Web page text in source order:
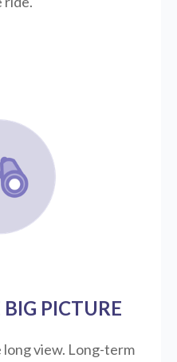
PICTURE
long view. Long-term